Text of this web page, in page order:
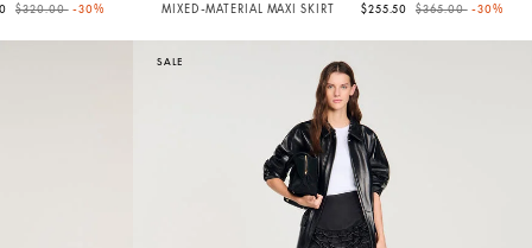
Price reduced from
$320.00to-30% MIXED-MATERIAL MAXI SKIRT $255.50 Price reduced from
$365.00to-30%
SALE